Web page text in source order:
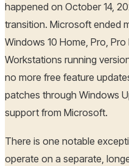
happened on October 14,
transition. Microsoft ended
Windows 10 Home, Pro,
Workstations running
no more free feature
patches through Windows
support from Microsoft.
There is one notable
operate on a separate,